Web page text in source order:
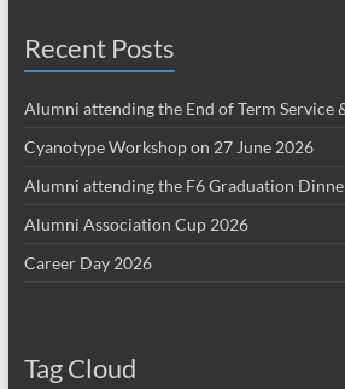
Recent Posts
Alumni attending the End of Term Service
Cyanotype Workshop on 27 June 2026
Alumni attending the F6 Graduation
Alumni Association Cup 2026
Career Day 2026
Tag Cloud